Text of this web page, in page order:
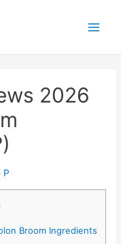
2026
P
Broom Ingredients